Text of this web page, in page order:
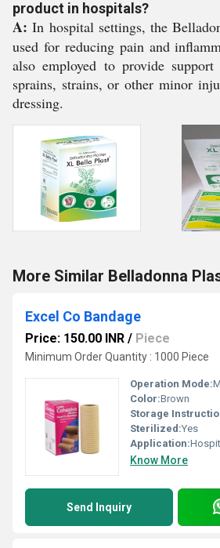
product in hospitals?
A: In hospital settings, the
used for reducing pain and
also employed to provide
sprains, strains, or other minor
dressing.
More Similar Belladonna
Excel Co Bandage
Price: 150.00 INR / Piece
Minimum Order Quantity : 1000 Piece
Operation Mode:
Color:Brown
Storage
Sterilized:Yes
Application:
Know More
Send Inquiry